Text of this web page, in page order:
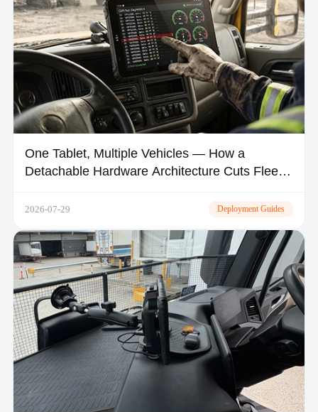
One Tablet, Multiple Vehicles — How a
Detachable Hardware Architecture Cuts Fleet
2026-07-29 Deployment Guides